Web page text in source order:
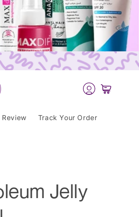
Log
in
Cart
Review Track Your Order
Jelly